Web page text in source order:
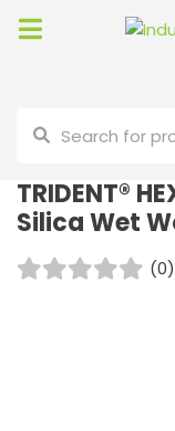
TRIDENT®
Silica Wet
(0)